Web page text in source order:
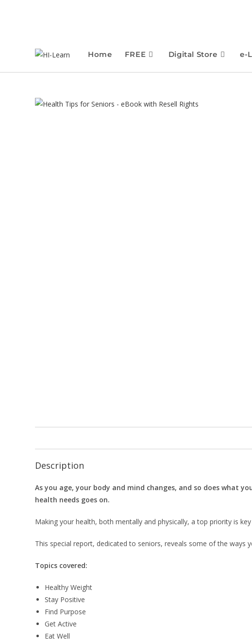
Home FREE Digital Store e-
Description
As you age, your body and mind changes, and so does what
health needs goes on.
Making your health, both mentally and physically, a top priority is
This special report, dedicated to seniors, reveals some of the ways
Topics covered:
Healthy Weight
Stay Positive
Find Purpose
Get Active
Eat Well